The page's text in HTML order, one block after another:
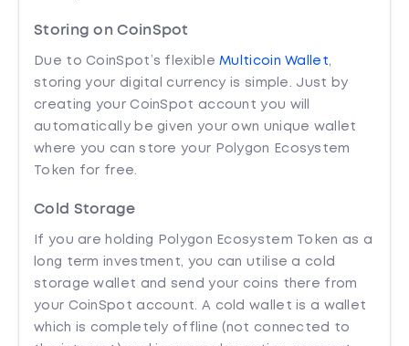
Storing on CoinSpot
Due to CoinSpot’s flexibleMulticoin Wallet,
storing your digital currency is simple. Just by
creating your CoinSpot account you will
automatically be given your own unique wallet
where you can store your Polygon Ecosystem
Token for free.
Cold Storage
If you are holding Polygon Ecosystem Token as a
long term investment, you can utilise a cold
storage wallet and send your coins there from
your CoinSpot account. A cold wallet is a wallet
which is completely offline (not connected to